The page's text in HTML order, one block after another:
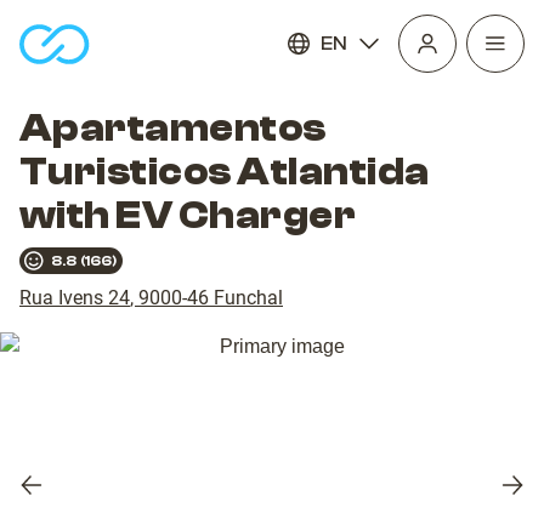
EN
Open
Apartamentos
Turisticos Atlantida
with EV Charger
8.8 (166)
Rua Ivens 24, 9000-46 Funchal
Previous